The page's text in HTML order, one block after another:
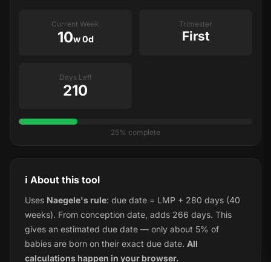
Current Week
10w 0d
Trimester
First
Days Left
210
25% complete
ℹ️ About this tool
Uses Naegele's rule: due date = LMP + 280 days (40
weeks). From conception date, adds 266 days. This
gives an estimated due date — only about 5% of
babies are born on their exact due date. All
calculations happen in your browser.